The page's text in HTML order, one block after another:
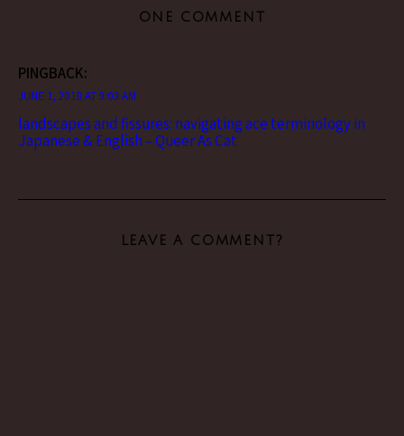
ONE COMMENT
PINGBACK:
JUNE 1, 2018 AT 9:03 AM
landscapes and fissures: navigating ace terminology in
Japanese & English – Queer As Cat
LEAVE A COMMENT?